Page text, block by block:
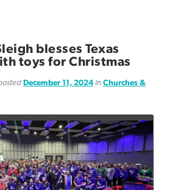
blesses Texas
toys for Christmas
December 11, 2024in Churches &